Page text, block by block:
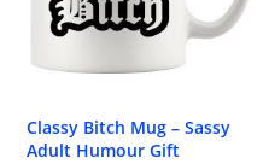
Classy Bitch Mug – Sassy
Adult Humour Gift